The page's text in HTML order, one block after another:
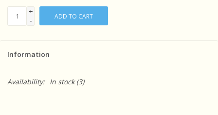
+
-
ADD TO CART
Information
Availability: In stock(3)